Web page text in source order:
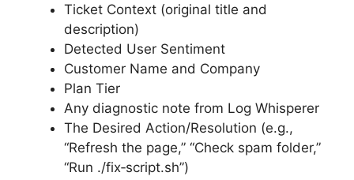
Ticket Context (original title and
description)
Detected User Sentiment
Customer Name and Company
Plan Tier
Any diagnostic note from Log Whisperer
The Desired Action/Resolution (e.g.,
“Refresh the page,” “Check spam folder,”
“Run ./fix‑script.sh”)